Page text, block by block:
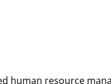
human resource